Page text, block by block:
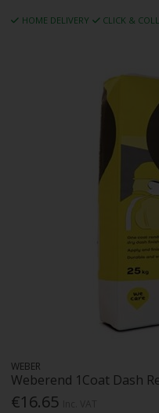
HOME DELIVERY CLICK &
WEBER
Weberend 1Coat Dash
€16.65